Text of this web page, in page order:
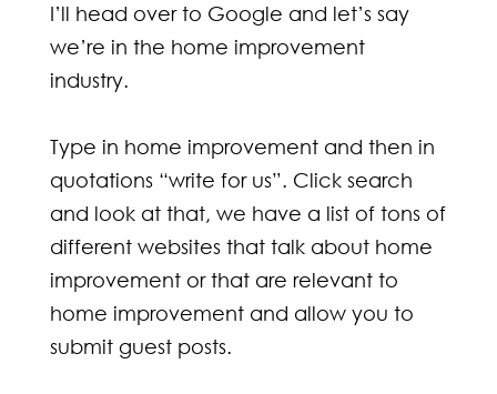
I’ll head over to Google and let’s say
we’re in the home improvement
industry.
Type in home improvement and then in
quotations “write for us”. Click search
and look at that, we have a list of tons of
different websites that talk about home
improvement or that are relevant to
home improvement and allow you to
submit guest posts.